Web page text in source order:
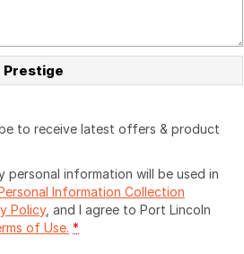
Prestige
to receive latest offers & product
personal information will be used in
Information Collection
Policy, and I agree to Port Lincoln
of Use. *